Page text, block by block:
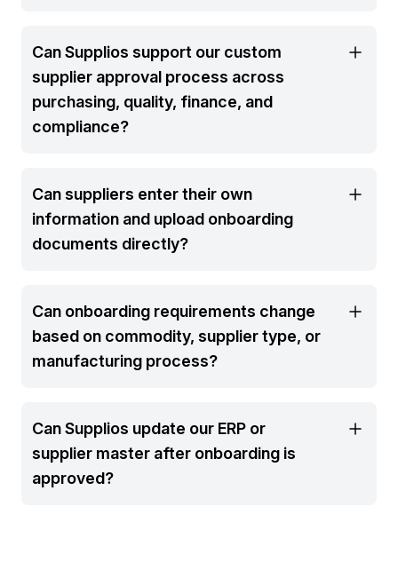
Can Supplios support our custom
supplier approval process across
purchasing, quality, finance, and
compliance?
Can suppliers enter their own
information and upload onboarding
documents directly?
Can onboarding requirements change
based on commodity, supplier type, or
manufacturing process?
Can Supplios update our ERP or
supplier master after onboarding is
approved?